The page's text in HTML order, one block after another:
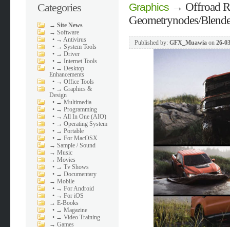
Categories
→Site News
→Software
• → Antivirus
• → System Tools
• → Driver
• → Internet Tools
• → Desktop
Enhancements
• → Office Tools
• → Graphics &
Design
• → Multimedia
• → Programming
• → All In One (AIO)
• → Operating System
• → Portable
• → For MacOSX
→Sample / Sound
→Music
→Movies
• → Tv Shows
• → Documentary
→Mobile
• → For Android
• → For iOS
→E-Books
• → Magazine
• → Video Training
→Games
Graphics→ Offroad
Geometrynodes/
Published by: GFX_Muawiaon 26-